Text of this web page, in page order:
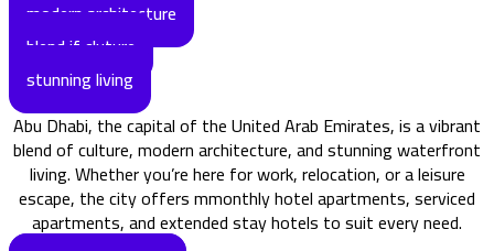
modern architecture
blend if cluture
stunning living
Abu Dhabi, the capital of the United Arab Emirates, is a vibrant
blend of culture, modern architecture, and stunning waterfront
living. Whether you’re here for work, relocation, or a leisure
escape, the city offers mmonthly hotel apartments, serviced
apartments, and extended stay hotels to suit every need.